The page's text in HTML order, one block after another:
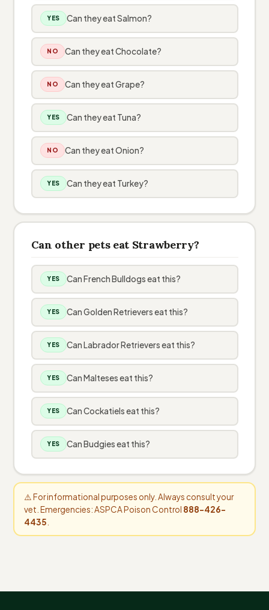
YES Can they eat Salmon?
NO Can they eat Chocolate?
NO Can they eat Grape?
YES Can they eat Tuna?
NO Can they eat Onion?
YES Can they eat Turkey?
Can other pets eat Strawberry?
YES Can French Bulldogs eat this?
YES Can Golden Retrievers eat this?
YES Can Labrador Retrievers eat this?
YES Can Malteses eat this?
YES Can Cockatiels eat this?
YES Can Budgies eat this?
⚠️ For informational purposes only. Always consult your
vet. Emergencies: ASPCA Poison Control 888-426-
4435